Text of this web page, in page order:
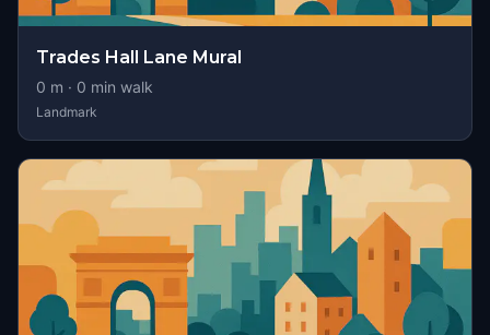
Trades Hall Lane Mural
0 m · 0 min walk
Landmark